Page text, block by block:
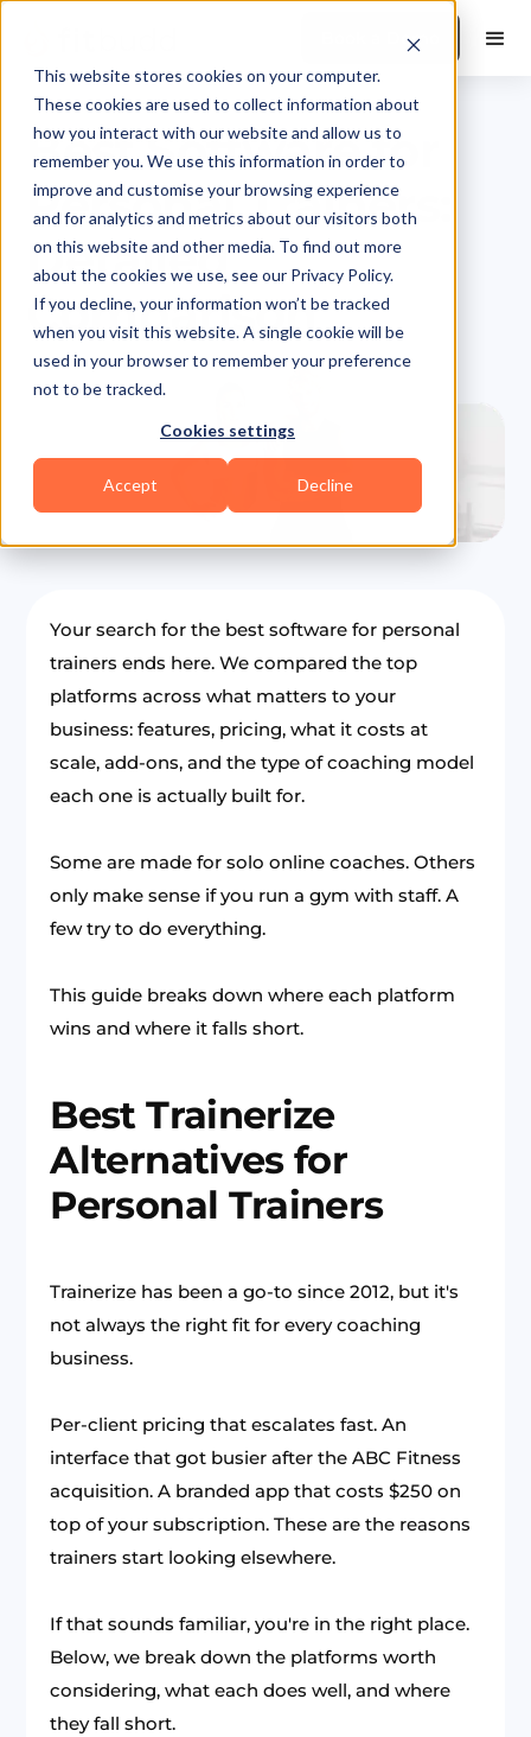
This website stores cookies on your computer.
These cookies are used to collect information about
how you interact with our website and allow us to
remember you. We use this information in order to
improve and customise your browsing experience
and for analytics and metrics about our visitors both
on this website and other media. To find out more
about the cookies we use, see our Privacy Policy.
If you decline, your information won’t be tracked
when you visit this website. A single cookie will be
used in your browser to remember your preference
not to be tracked.
Cookies settings
Accept Decline
Book a Demo
Best Software for
Personal Trainers:
Detailed
Comparison
Your search for the best software for personal
trainers ends here. We compared the top
platforms across what matters to your
business: features, pricing, what it costs at
scale, add-ons, and the type of coaching model
each one is actually built for.
Some are made for solo online coaches. Others
only make sense if you run a gym with staff. A
few try to do everything.
This guide breaks down where each platform
wins and where it falls short.
Best Trainerize
Alternatives for
Personal Trainers
Trainerize has been a go-to since 2012, but it's
not always the right fit for every coaching
business.
Per-client pricing that escalates fast. An
interface that got busier after the ABC Fitness
acquisition. A branded app that costs $250 on
top of your subscription. These are the reasons
trainers start looking elsewhere.
If that sounds familiar, you're in the right place.
Below, we break down the platforms worth
considering, what each does well, and where
they fall short.